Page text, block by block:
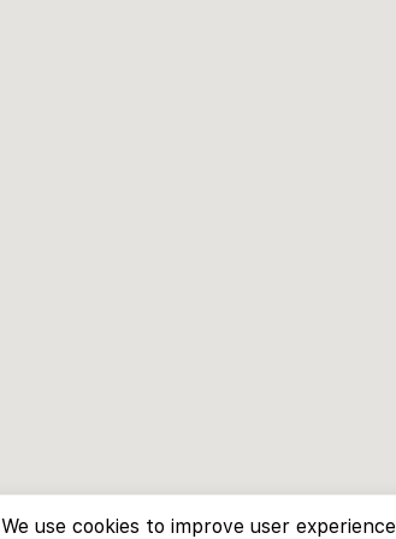
We use cookies to improve user experience